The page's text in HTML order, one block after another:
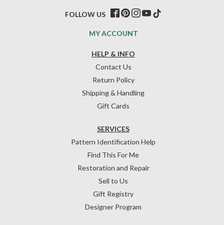
HELP & INFO
Contact Us
Return Policy
Shipping & Handling
Gift Cards
SERVICES
Pattern Identification Help
Find This For Me
Restoration and Repair
Sell to Us
Gift Registry
Designer Program
MY ACCOUNT
FOLLOW US